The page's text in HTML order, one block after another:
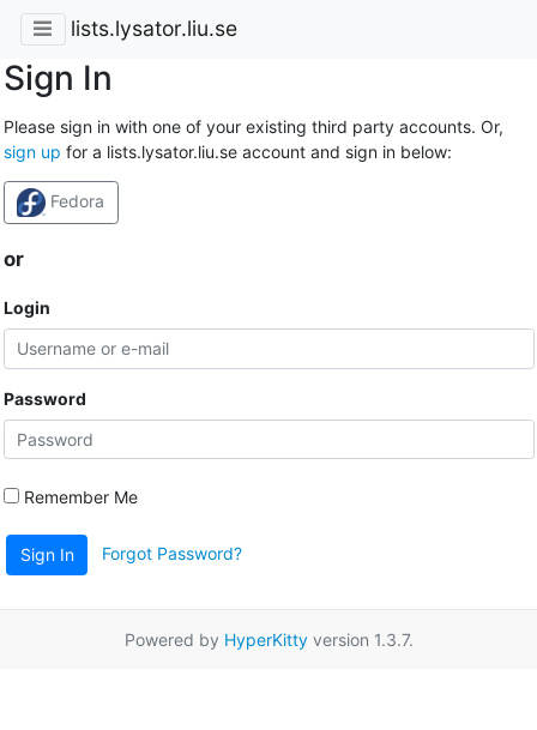
lists.lysator.liu.se
Sign In
Please sign in with one of your existing third party accounts. Or,
sign up for a lists.lysator.liu.se account and sign in below:
Fedora
or
Login
Password
Remember Me
Sign In Forgot Password?
Powered by HyperKittyversion 1.3.7.